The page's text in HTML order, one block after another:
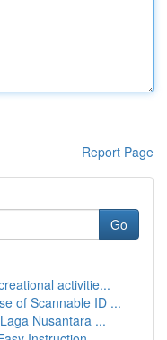
Report Page
Go
activitie...
of Scannable ID ...
Nusantara ...